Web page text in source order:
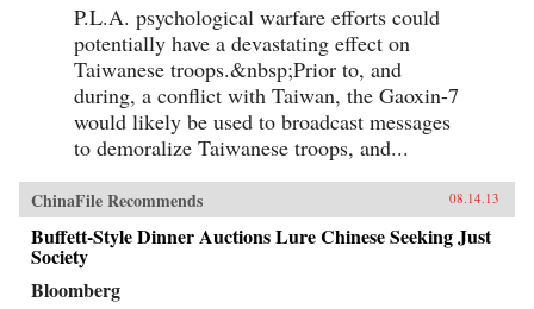
P.L.A. psychological warfare efforts could
potentially have a devastating effect on
Taiwanese troops.&nbsp;Prior to, and
during, a conflict with Taiwan, the Gaoxin-7
would likely be used to broadcast messages
to demoralize Taiwanese troops, and...
ChinaFile Recommends 08.14.13
Buffett-Style Dinner Auctions Lure Chinese Seeking Just
Society
Bloomberg